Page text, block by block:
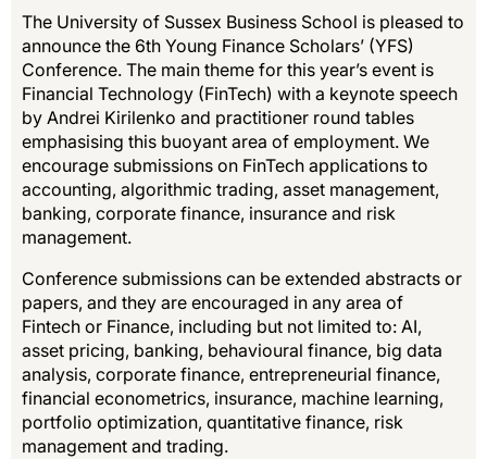
The University of Sussex Business School is pleased to
announce the 6th Young Finance Scholars’ (YFS)
Conference. The main theme for this year’s event is
Financial Technology (FinTech) with a keynote speech
by Andrei Kirilenko and practitioner round tables
emphasising this buoyant area of employment. We
encourage submissions on FinTech applications to
accounting, algorithmic trading, asset management,
banking, corporate finance, insurance and risk
management.
Conference submissions can be extended abstracts or
papers, and they are encouraged in any area of
Fintech or Finance, including but not limited to: AI,
asset pricing, banking, behavioural finance, big data
analysis, corporate finance, entrepreneurial finance,
financial econometrics, insurance, machine learning,
portfolio optimization, quantitative finance, risk
management and trading.